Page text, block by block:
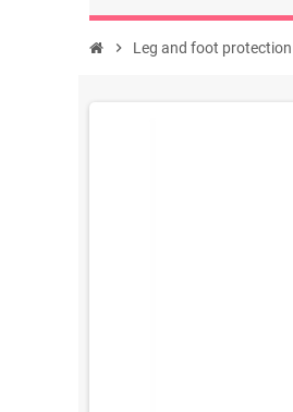
chevron_right Leg and foot protection